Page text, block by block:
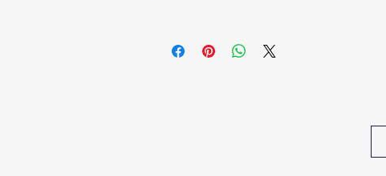
providing depth and character to